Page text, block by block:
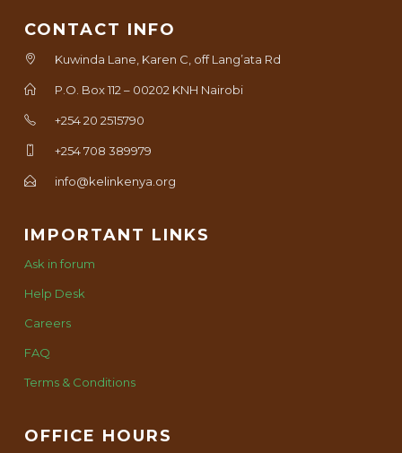
CONTACT INFO
Kuwinda Lane, Karen C, off Lang’ata Rd
P.O. Box 112 – 00202 KNH Nairobi
+254 20 2515790
+254 708 389979
info@kelinkenya.org
IMPORTANT LINKS
Ask in forum
Help Desk
Careers
FAQ
Terms & Conditions
OFFICE HOURS